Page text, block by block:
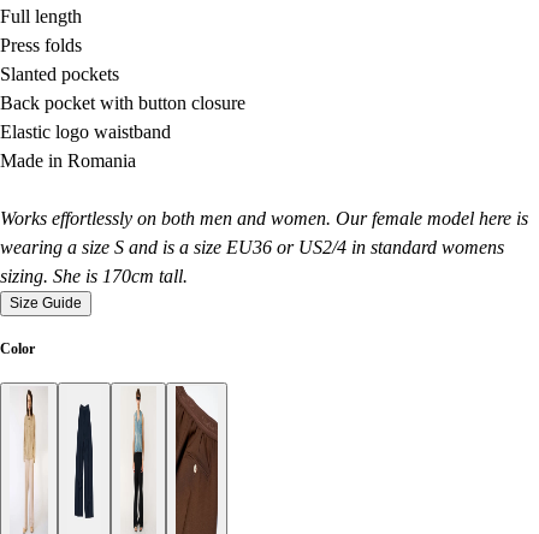
Full length
Press folds
Slanted pockets
Back pocket with button closure
Elastic logo waistband
Made in Romania
Works effortlessly on both men and women. Our female model here is
wearing a size S and is a size EU36 or US2/4 in standard womens
sizing. She is 170cm tall.
Size Guide
Color